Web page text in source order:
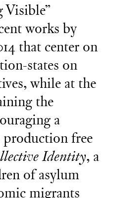
Visible”
works by
that center on
states on
while at the
the
a
free
Identity, a
of asylum
migrants